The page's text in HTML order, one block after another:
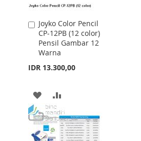
Joyko Color Pencil
CP-12PB (12 color)
Pensil Gambar 12
Warna
IDR 13.300,00
Add
to
Cart
ADD
TO
WISH
TO
COMPARE